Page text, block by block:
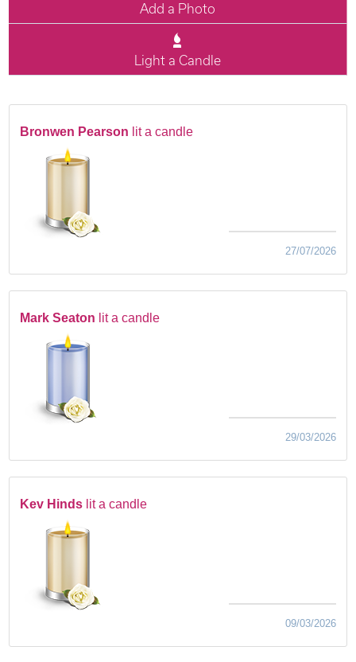
Add a Photo
Light a Candle
Bronwen Pearson lit a candle
27/07/2026
Mark Seaton lit a candle
29/03/2026
Kev Hinds lit a candle
09/03/2026